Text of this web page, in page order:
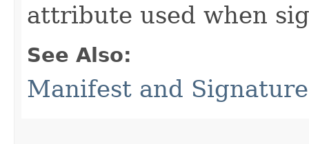
attribute used when
See Also:
Manifest and